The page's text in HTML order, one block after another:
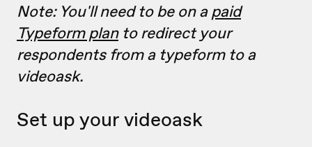
Note: You'll need to be on apaid
Typeform planto redirect your
respondents from a typeform to a
videoask.
Set up your videoask